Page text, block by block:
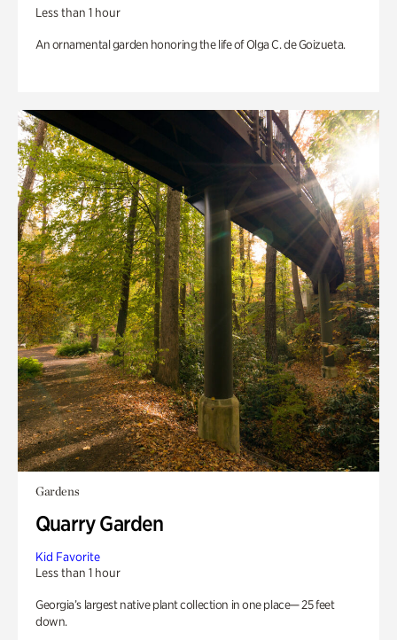
Less than 1 hour
An ornamental garden honoring the life of Olga C. de Goizueta.
Gardens
Quarry Garden
Kid Favorite
Less than 1 hour
Georgia’s largest native plant collection in one place— 25 feet
down.